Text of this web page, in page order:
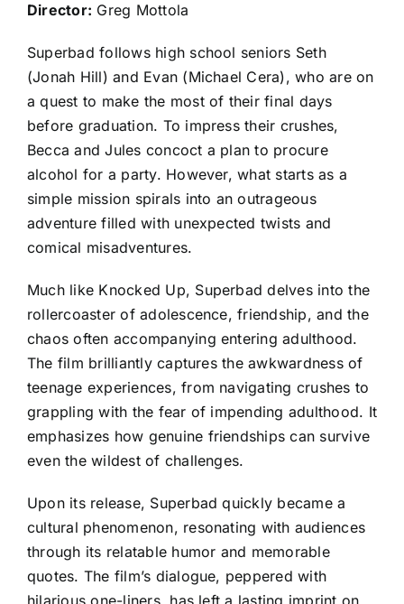
Director: Greg Mottola
Superbad follows high school seniors Seth
(Jonah Hill) and Evan (Michael Cera), who are on
a quest to make the most of their final days
before graduation. To impress their crushes,
Becca and Jules concoct a plan to procure
alcohol for a party. However, what starts as a
simple mission spirals into an outrageous
adventure filled with unexpected twists and
comical misadventures.
Much like Knocked Up, Superbad delves into the
rollercoaster of adolescence, friendship, and the
chaos often accompanying entering adulthood.
The film brilliantly captures the awkwardness of
teenage experiences, from navigating crushes to
grappling with the fear of impending adulthood. It
emphasizes how genuine friendships can survive
even the wildest of challenges.
Upon its release, Superbad quickly became a
cultural phenomenon, resonating with audiences
through its relatable humor and memorable
quotes. The film’s dialogue, peppered with